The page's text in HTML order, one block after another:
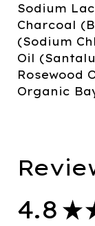
Sodium
Charcoal
(Sodium
Oil
Rosewood
Organic
4.8 ★